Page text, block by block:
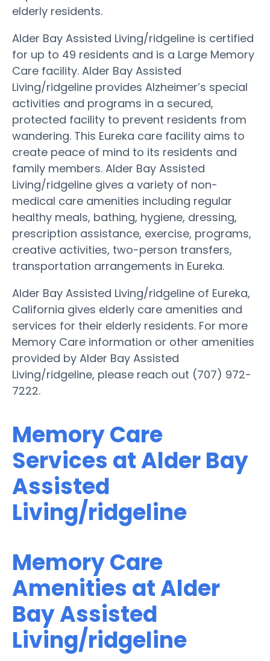
elderly residents.
Alder Bay Assisted Living/ridgeline is certified
for up to 49 residents and is a Large Memory
Care facility. Alder Bay Assisted
Living/ridgeline provides Alzheimer’s special
activities and programs in a secured,
protected facility to prevent residents from
wandering. This Eureka care facility aims to
create peace of mind to its residents and
family members. Alder Bay Assisted
Living/ridgeline gives a variety of non-
medical care amenities including regular
healthy meals, bathing, hygiene, dressing,
prescription assistance, exercise, programs,
creative activities, two-person transfers,
transportation arrangements in Eureka.
Alder Bay Assisted Living/ridgeline of Eureka,
California gives elderly care amenities and
services for their elderly residents. For more
Memory Care information or other amenities
provided by Alder Bay Assisted
Living/ridgeline, please reach out (707) 972-
7222.
Memory Care
Services at Alder Bay
Assisted
Living/ridgeline
Memory Care
Amenities at Alder
Bay Assisted
Living/ridgeline